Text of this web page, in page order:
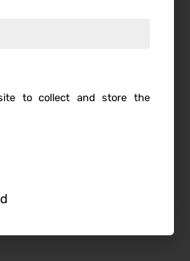
to collect and store the